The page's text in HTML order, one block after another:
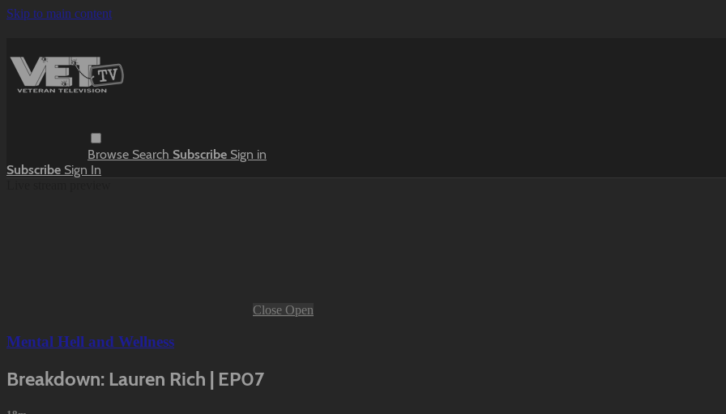
Skip to main content
Browse Search Subscribe Sign in
Subscribe Sign In
Close Open
Mental Hell and Wellness
Breakdown: Lauren Rich | EP07